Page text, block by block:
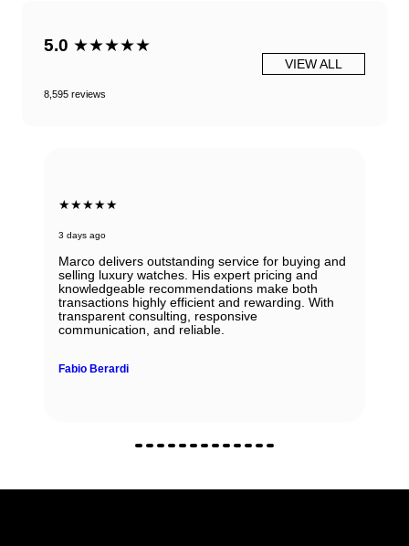
5.0 ★★★★★
8,595 reviews
VIEW ALL
service for buying and
pricing and
make both
and rewarding. With
6 days ago
Beautiful Panerai Radiomir.
described. Ana was very helpful
Will definitely reach out to them